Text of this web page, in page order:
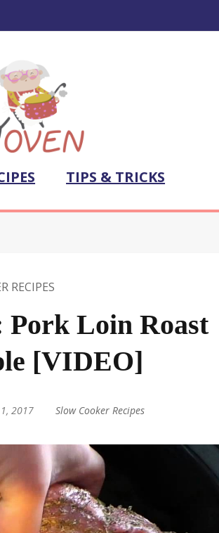
TIPS & TRICKS
RECIPES
Pork Loin Roast
[VIDEO]
2017 Slow Cooker Recipes